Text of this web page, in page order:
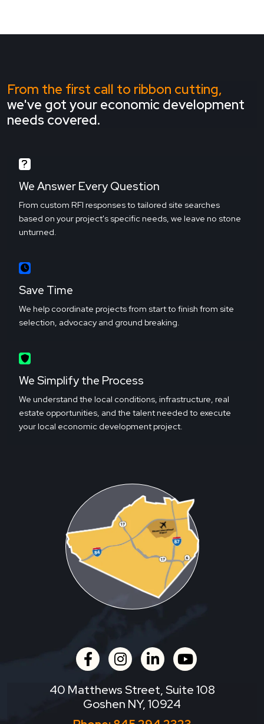
From the first call to ribbon cutting,
we've got your economic development
needs covered.
We Answer Every Question
From custom RFI responses to tailored site searches
based on your project's specific needs, we leave no stone
unturned.
Save Time
We help coordinate projects from start to finish from site
selection, advocacy and ground breaking.
We Simplify the Process
We understand the local conditions, infrastructure, real
estate opportunities, and the talent needed to execute
your local economic development project.
facebookinstagram
linkedinyoutube
40 Matthews Street, Suite 108
Goshen NY, 10924